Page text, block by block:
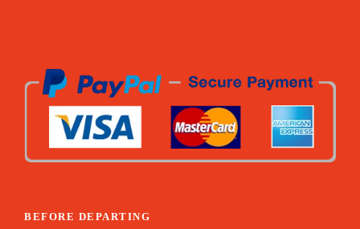
BEFORE DEPARTING